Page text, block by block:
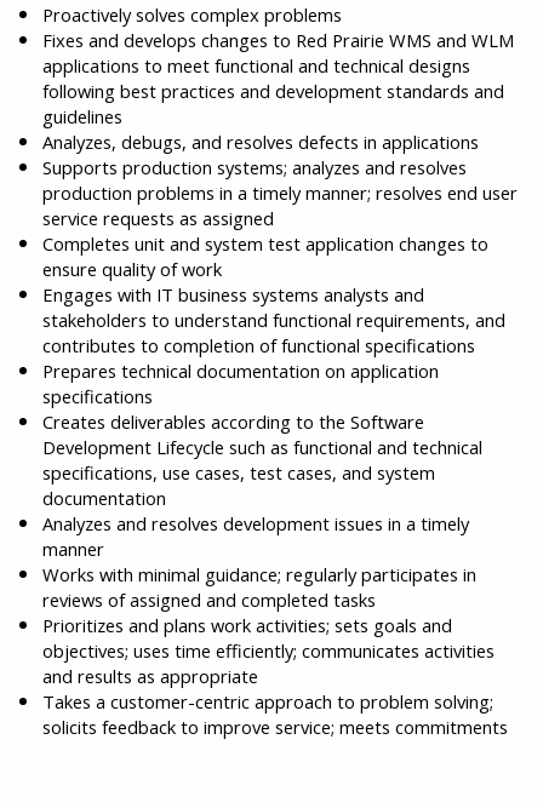
Proactively solves complex problems
Fixes and develops changes to Red Prairie WMS and WLM
applications to meet functional and technical designs
following best practices and development standards and
guidelines
Analyzes, debugs, and resolves defects in applications
Supports production systems; analyzes and resolves
production problems in a timely manner; resolves end user
service requests as assigned
Completes unit and system test application changes to
ensure quality of work
Engages with IT business systems analysts and
stakeholders to understand functional requirements, and
contributes to completion of functional specifications
Prepares technical documentation on application
specifications
Creates deliverables according to the Software
Development Lifecycle such as functional and technical
specifications, use cases, test cases, and system
documentation
Analyzes and resolves development issues in a timely
manner
Works with minimal guidance; regularly participates in
reviews of assigned and completed tasks
Prioritizes and plans work activities; sets goals and
objectives; uses time efficiently; communicates activities
and results as appropriate
Takes a customer-centric approach to problem solving;
solicits feedback to improve service; meets commitments